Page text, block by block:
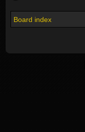
Board index